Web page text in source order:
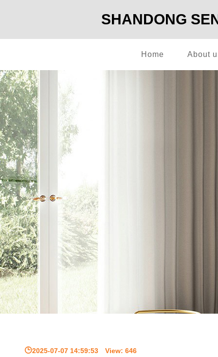
SHANDONG
Home About
2025-07-07 14:59:53 View: 646